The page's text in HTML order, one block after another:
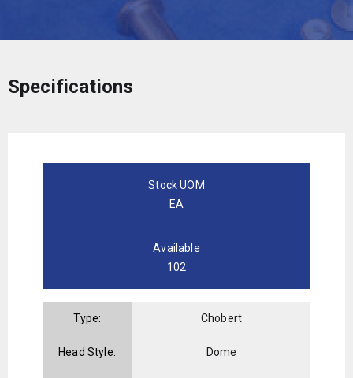
Specifications
Stock UOM
EA
Available
102
Type: Chobert
Head Style: Dome